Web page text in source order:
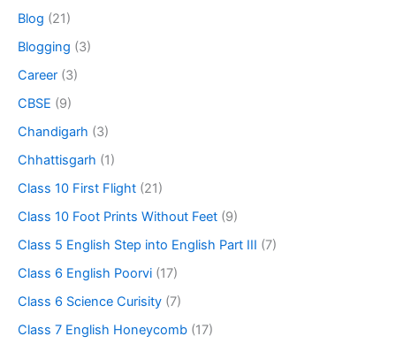
Blog (21)
Blogging (3)
Career (3)
CBSE (9)
Chandigarh (3)
Chhattisgarh (1)
Class 10 First Flight (21)
Class 10 Foot Prints Without Feet (9)
Class 5 English Step into English Part III (7)
Class 6 English Poorvi (17)
Class 6 Science Curisity (7)
Class 7 English Honeycomb (17)